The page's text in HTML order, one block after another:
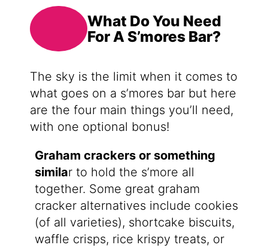
What Do You Need
For A S’mores Bar?
The sky is the limit when it comes to
what goes on a s’mores bar but here
are the four main things you’ll need,
with one optional bonus!
Graham crackers or something
similar to hold the s’more all
together. Some great graham
cracker alternatives include cookies
(of all varieties), shortcake biscuits,
waffle crisps, rice krispy treats, or